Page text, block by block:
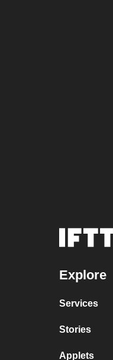
Explore
Services
Stories
Applets